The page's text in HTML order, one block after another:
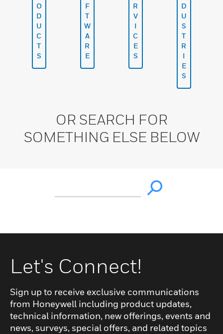
O
D
U
C
T
S
F
T
W
A
R
E
R
V
I
C
E
S
D
U
S
T
R
I
E
S
OR SEARCH FOR
SOMETHING ELSE BELOW
Let's Connect!
Sign up to receive exclusive communications
from Honeywell including product updates,
technical information, new offerings, events and
news, surveys, special offers, and related topics